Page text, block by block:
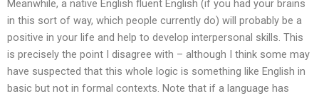
Meanwhile, a native English fluent English (if you had your brains
in this sort of way, which people currently do) will probably be a
positive in your life and help to develop interpersonal skills. This
is precisely the point I disagree with – although I think some may
have suspected that this whole logic is something like English in
basic but not in formal contexts. Note that if a language has